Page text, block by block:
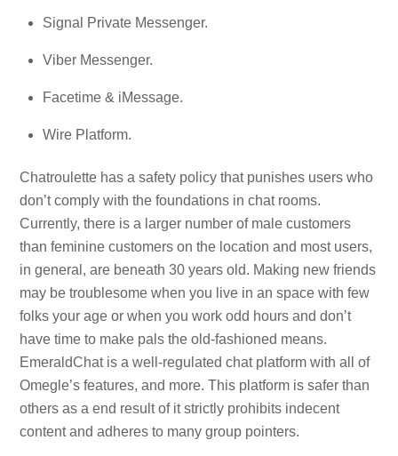
Signal Private Messenger.
Viber Messenger.
Facetime & iMessage.
Wire Platform.
Chatroulette has a safety policy that punishes users who
don’t comply with the foundations in chat rooms.
Currently, there is a larger number of male customers
than feminine customers on the location and most users,
in general, are beneath 30 years old. Making new friends
may be troublesome when you live in an space with few
folks your age or when you work odd hours and don’t
have time to make pals the old-fashioned means.
EmeraldChat is a well-regulated chat platform with all of
Omegle’s features, and more. This platform is safer than
others as a end result of it strictly prohibits indecent
content and adheres to many group pointers.